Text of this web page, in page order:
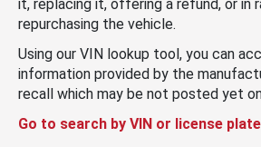
it, replacing it, offering a refund, or in
repurchasing the vehicle.
Using our VIN lookup tool, you can
information provided by the
recall which may be not posted yet on
Go to search by VIN or license plate